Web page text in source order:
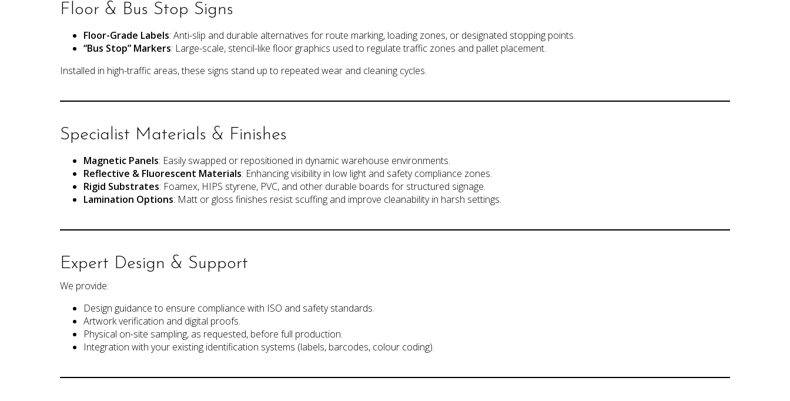
Floor & Bus Stop Signs
Floor-Grade Labels: Anti-slip and durable alternatives for route marking, loading zones, or designated stopping points.
“Bus Stop” Markers: Large-scale, stencil-like floor graphics used to regulate traffic zones and pallet placement.
Installed in high-traffic areas, these signs stand up to repeated wear and cleaning cycles.
Specialist Materials & Finishes
Magnetic Panels: Easily swapped or repositioned in dynamic warehouse environments.
Reflective & Fluorescent Materials: Enhancing visibility in low light and safety compliance zones.
Rigid Substrates: Foamex, HIPS styrene, PVC, and other durable boards for structured signage.
Lamination Options: Matt or gloss finishes resist scuffing and improve cleanability in harsh settings.
Expert Design & Support
We provide:
Design guidance to ensure compliance with ISO and safety standards.
Artwork verification and digital proofs.
Physical on-site sampling, as requested, before full production.
Integration with your existing identification systems (labels, barcodes, colour coding).